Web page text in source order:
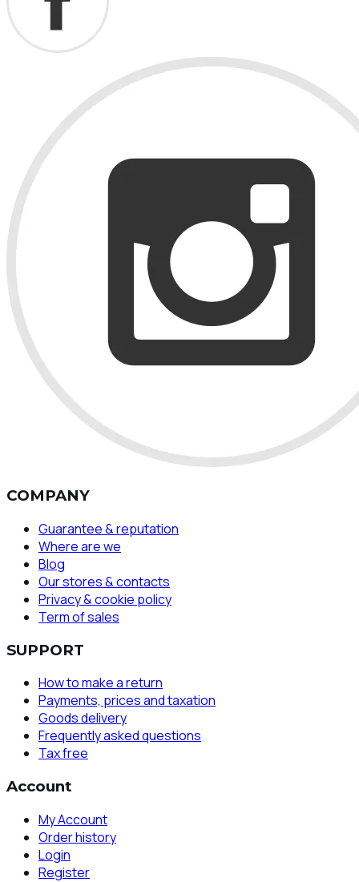
COMPANY
Guarantee & reputation
Where are we
Blog
Our stores & contacts
Privacy & cookie policy
Term of sales
SUPPORT
How to make a return
Payments, prices and taxation
Goods delivery
Frequently asked questions
Tax free
Account
My Account
Order history
Login
Register